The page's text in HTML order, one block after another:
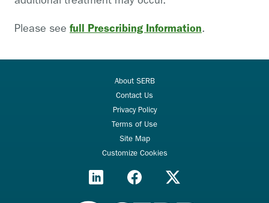
Please see full Prescribing Information.
About SERB
Contact Us
Privacy Policy
Terms of Use
Site Map
Customize Cookies